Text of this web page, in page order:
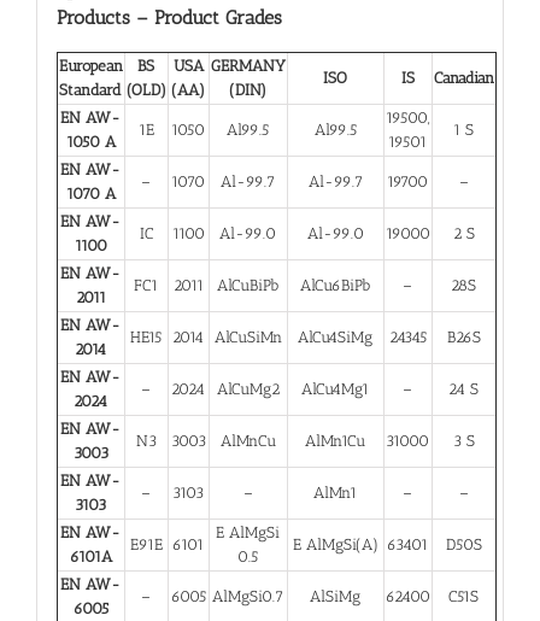
Products – Product Grades
European
Standard
BS
(OLD)
USA
(AA)
GERMANY
(DIN)
ISO IS Canadian
EN AW-
1050 A
1E 1050 Al99.5 Al99.5
19500,
19501
1 S
EN AW-
1070 A
– 1070 Al-99.7 Al-99.7 19700 –
EN AW-
1100
IC 1100 Al-99.0 Al-99.0 19000 2 S
EN AW-
2011
FC1 2011 AlCuBiPb AlCu6BiPb – 28S
EN AW-
2014
HE15 2014 AlCuSiMn AlCu4SiMg 24345 B26S
EN AW-
2024
– 2024 AlCuMg2 AlCu4Mg1 – 24 S
EN AW-
3003
N3 3003 AlMnCu AlMn1Cu 31000 3 S
EN AW-
3103
– 3103 – AlMn1 – –
EN AW-
6101A
E91E 6101
E AlMgSi
0.5
E AlMgSi(A) 63401 D50S
EN AW-
6005
– 6005 AlMgSi0.7 AlSiMg 62400 C51S